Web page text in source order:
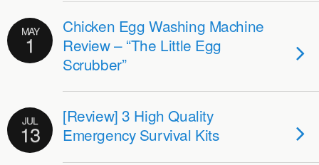
MAY
1
Chicken Egg Washing Machine
Review – “The Little Egg
Scrubber”
JUL
13
[Review] 3 High Quality
Emergency Survival Kits